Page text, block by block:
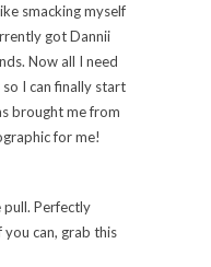
smacking myself
got Dannii
Now all I need
I can finally start
brought me from
for me!
pull. Perfectly
can, grab this